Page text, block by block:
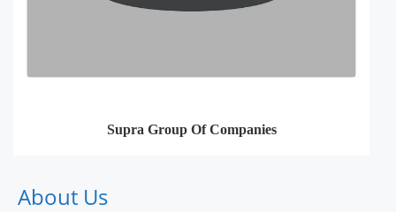
Supra Group Of Companies
About Us